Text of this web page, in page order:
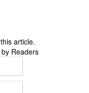
article.
Readers